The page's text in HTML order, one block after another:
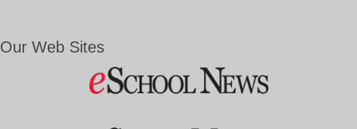
Our Web Sites